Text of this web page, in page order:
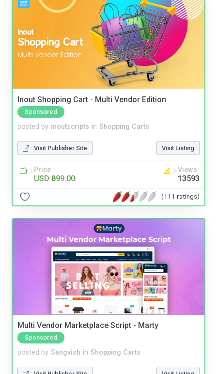
Inout Shopping Cart - Multi Vendor Edition
Sponsored
posted by inoutscripts in Shopping Carts
Visit Publisher Site Visit Listing
Price
USD 899.00
Views
13593
(111 ratings)
Multi Vendor Marketplace Script - Marty
Sponsored
posted by Sangvish in Shopping Carts